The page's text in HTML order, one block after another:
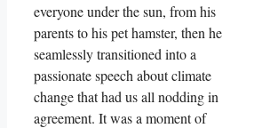
everyone under the sun, from his
parents to his pet hamster, ⁤then he
seamlessly transitioned into a
⁤passionate speech about climate
change‌ that had us all nodding in
agreement. It was ​a⁢ moment of